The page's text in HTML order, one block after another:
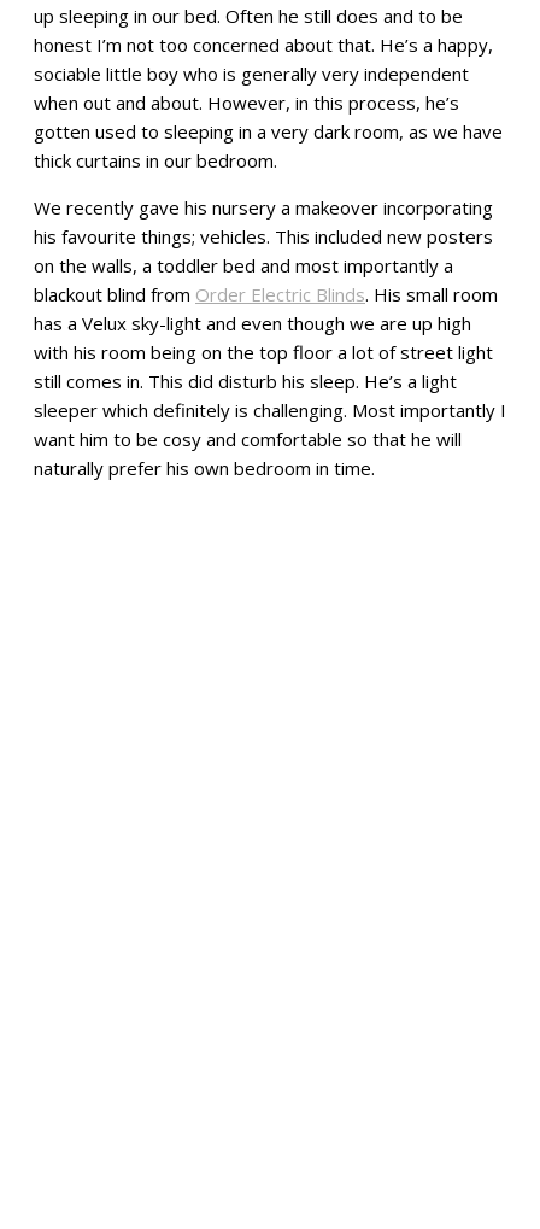
up sleeping in our bed. Often he still does and to be
honest I’m not too concerned about that. He’s a happy,
sociable little boy who is generally very independent
when out and about. However, in this process, he’s
gotten used to sleeping in a very dark room, as we have
thick curtains in our bedroom.
We recently gave his nursery a makeover incorporating
his favourite things; vehicles. This included new posters
on the walls, a toddler bed and most importantly a
blackout blind from Order Electric Blinds. His small room
has a Velux sky-light and even though we are up high
with his room being on the top floor a lot of street light
still comes in. This did disturb his sleep. He’s a light
sleeper which definitely is challenging. Most importantly I
want him to be cosy and comfortable so that he will
naturally prefer his own bedroom in time.